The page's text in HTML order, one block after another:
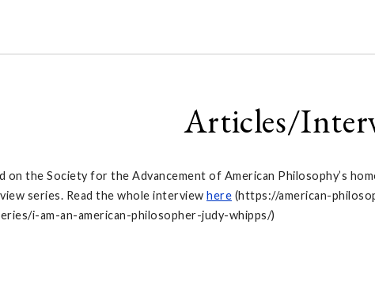
Articles/
the Society for the Advancement of American Philosophy’s
series. Read the whole interview here (https://american-
i-am-an-american-philosopher-judy-whipps/)